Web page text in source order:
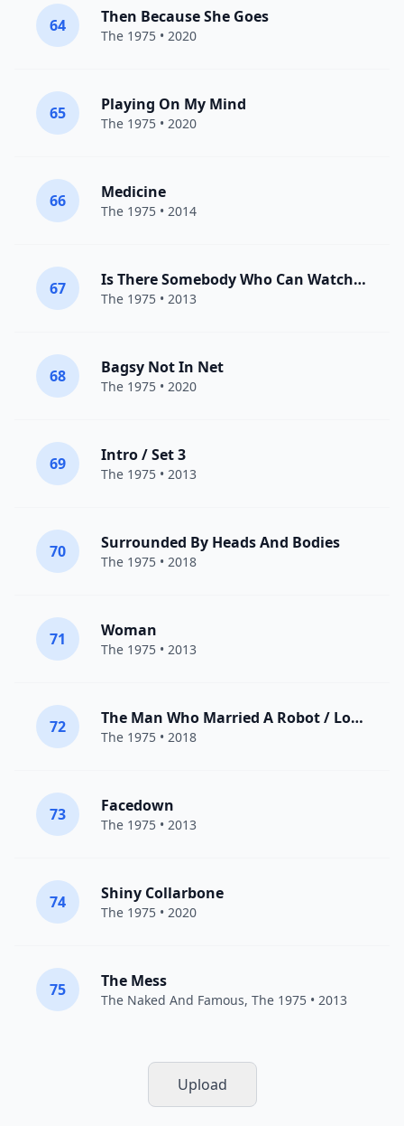
64 Then Because She Goes
The 1975 • 2020
65 Playing On My Mind
The 1975 • 2020
66 Medicine
The 1975 • 2014
67 Is There Somebody Who Can Watch You
The 1975 • 2013
68 Bagsy Not In Net
The 1975 • 2020
69 Intro / Set 3
The 1975 • 2013
70 Surrounded By Heads And Bodies
The 1975 • 2018
71 Woman
The 1975 • 2013
72 The Man Who Married A Robot / Love Theme
The 1975 • 2018
73 Facedown
The 1975 • 2013
74 Shiny Collarbone
The 1975 • 2020
75 The Mess
The Naked And Famous, The 1975 • 2013
Upload